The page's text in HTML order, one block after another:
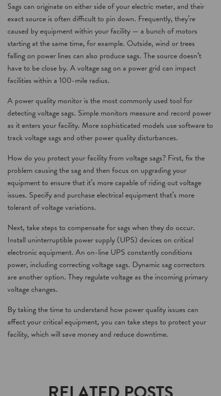
Sags can originate on either side of your electric meter, and their
exact source is often difficult to pin down. Frequently, they’re
caused by equipment within your facility — a bunch of motors
starting at the same time, for example. Outside, wind or trees
falling on power lines can also produce sags. The source doesn’t
have to be close by. A voltage sag on a power grid can impact
facilities within a 100-mile radius.
A power quality monitor is the most commonly used tool for
detecting voltage sags. Simple monitors measure and record power
as it enters your facility. More sophisticated models use software to
track voltage sags and other power quality disturbances.
How do you protect your facility from voltage sags? First, fix the
problem causing the sag and then focus on upgrading your
equipment to ensure that it’s more capable of riding out voltage
issues. Specify and purchase electrical equipment that’s more
tolerant of voltage variations.
Next, take steps to compensate for sags when they do occur.
Install uninterruptible power supply (UPS) devices on critical
electronic equipment. An on-line UPS constantly conditions
power, including correcting voltage sags. Dynamic sag correctors
are another option. They regulate voltage as the incoming primary
voltage changes.
By taking the time to understand how power quality issues can
affect your critical equipment, you can take steps to protect your
facility, which will save money and reduce downtime.